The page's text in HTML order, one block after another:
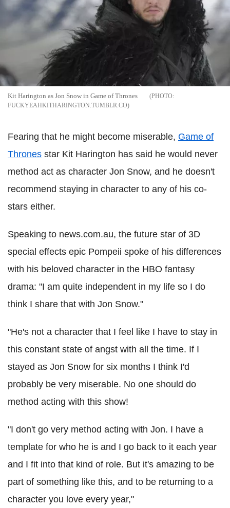
Kit Harington as Jon Snow in Game of Thrones
FUCKYEAHKITHARINGTON.TUMBLR.CO
Fearing that he might become miserable, Game of
Thrones star Kit Harington has said he would never
method act as character Jon Snow, and he doesn't
recommend staying in character to any of his co-
stars either.
Speaking to news.com.au, the future star of 3D
special effects epic Pompeii spoke of his differences
with his beloved character in the HBO fantasy
drama: "I am quite independent in my life so I do
think I share that with Jon Snow."
"He's not a character that I feel like I have to stay in
this constant state of angst with all the time. If I
stayed as Jon Snow for six months I think I'd
probably be very miserable. No one should do
method acting with this show!
"I don't go very method acting with Jon. I have a
template for who he is and I go back to it each year
and I fit into that kind of role. But it's amazing to be
part of something like this, and to be returning to a
character you love every year,"